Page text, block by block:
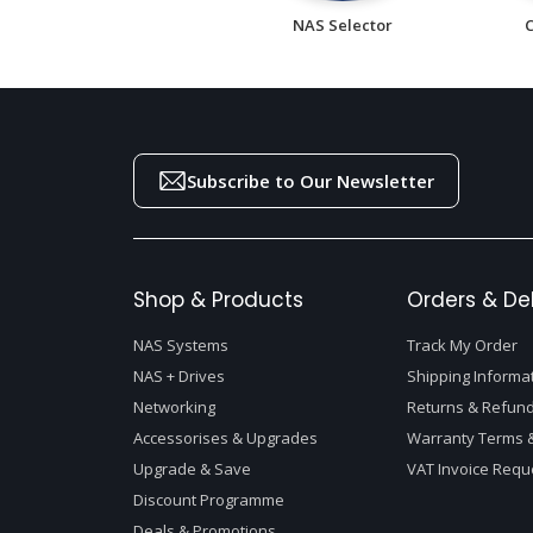
NAS Selector
Subscribe to Our Newsletter
Shop & Products
NAS Systems
NAS + Drives
Networking
Accessorises & Upgrades
Upgrade & Save
Discount Programme
Orders &
Track My Order
Shipping
Returns &
Warranty Terms
VAT Invoice